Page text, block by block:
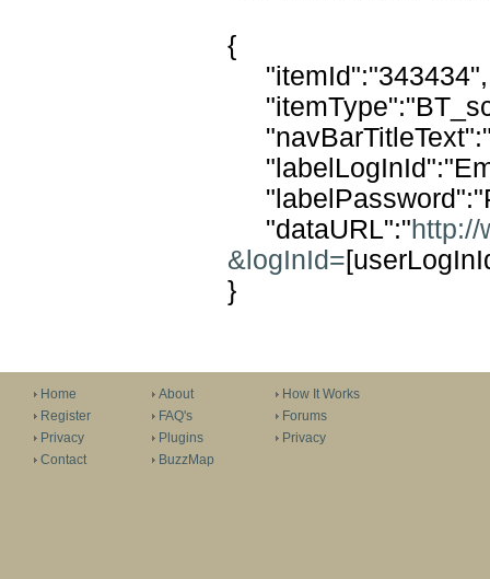
{
"itemId":"343434",
"dataURL":"
&logInId=
}
Home
Register
Privacy
Contact
About
FAQ's
Plugins
BuzzMap
How It Works
Forums
Privacy